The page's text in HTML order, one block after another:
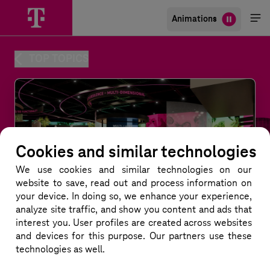
Animations
Cookies and similar technologies
We use cookies and similar technologieson our
website to save, read out and process information on
your device. In doing so, we enhance your experience,
analyze site traffic, and show you content and ads that
interest you. User profiles are created across websites
and devices for this purpose. Our partners use these
technologies as well.